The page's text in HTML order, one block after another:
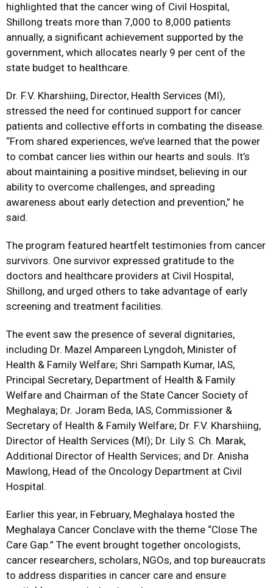
highlighted that the cancer wing of Civil Hospital,
Shillong treats more than 7,000 to 8,000 patients
annually, a significant achievement supported by the
government, which allocates nearly 9 per cent of the
state budget to healthcare.
Dr. F.V. Kharshiing, Director, Health Services (MI),
stressed the need for continued support for cancer
patients and collective efforts in combating the disease.
“From shared experiences, we’ve learned that the power
to combat cancer lies within our hearts and souls. It’s
about maintaining a positive mindset, believing in our
ability to overcome challenges, and spreading
awareness about early detection and prevention,” he
said.
The program featured heartfelt testimonies from cancer
survivors. One survivor expressed gratitude to the
doctors and healthcare providers at Civil Hospital,
Shillong, and urged others to take advantage of early
screening and treatment facilities.
The event saw the presence of several dignitaries,
including Dr. Mazel Ampareen Lyngdoh, Minister of
Health & Family Welfare; Shri Sampath Kumar, IAS,
Principal Secretary, Department of Health & Family
Welfare and Chairman of the State Cancer Society of
Meghalaya; Dr. Joram Beda, IAS, Commissioner &
Secretary of Health & Family Welfare; Dr. F.V. Kharshiing,
Director of Health Services (MI); Dr. Lily S. Ch. Marak,
Additional Director of Health Services; and Dr. Anisha
Mawlong, Head of the Oncology Department at Civil
Hospital.
Earlier this year, in February, Meghalaya hosted the
Meghalaya Cancer Conclave with the theme “Close The
Care Gap.” The event brought together oncologists,
cancer researchers, scholars, NGOs, and top bureaucrats
to address disparities in cancer care and ensure